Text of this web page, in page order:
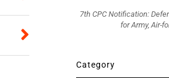
7th CPC Notification:
for Army, Air-
Category